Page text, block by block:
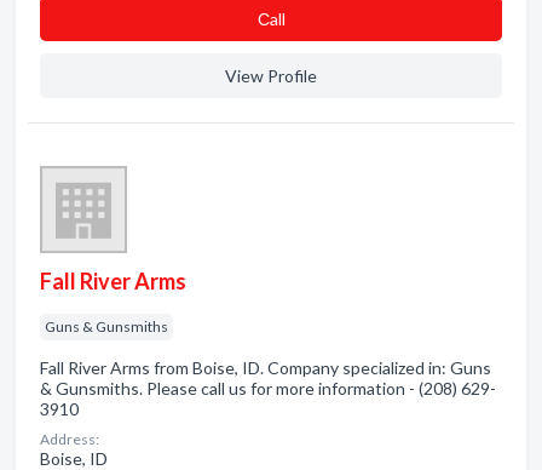
Сall
View Profile
Fall River Arms
Guns & Gunsmiths
Fall River Arms from Boise, ID. Company specialized in: Guns
& Gunsmiths. Please call us for more information - (208) 629-
3910
Address:
Boise, ID